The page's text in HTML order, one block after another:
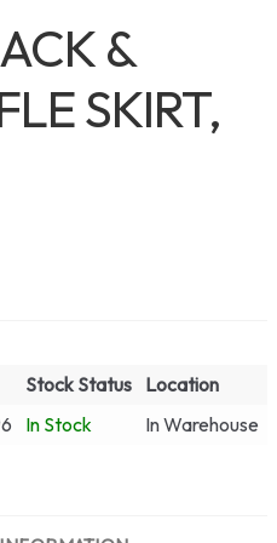
&
SKIRT,
Stock Status
Location
In Stock In Warehouse